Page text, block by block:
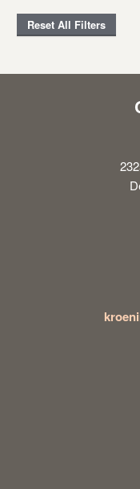
Reset All Filters